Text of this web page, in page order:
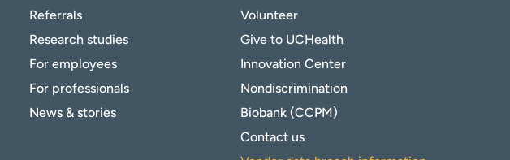
Referrals
Research studies
For employees
For professionals
News & stories
Volunteer
Give to UCHealth
Innovation Center
Nondiscrimination
Biobank (CCPM)
Contact us